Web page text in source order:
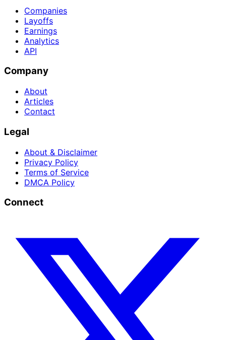
Companies
Layoffs
Earnings
Analytics
API
Company
About
Articles
Contact
Legal
About & Disclaimer
Privacy Policy
Terms of Service
DMCA Policy
Connect